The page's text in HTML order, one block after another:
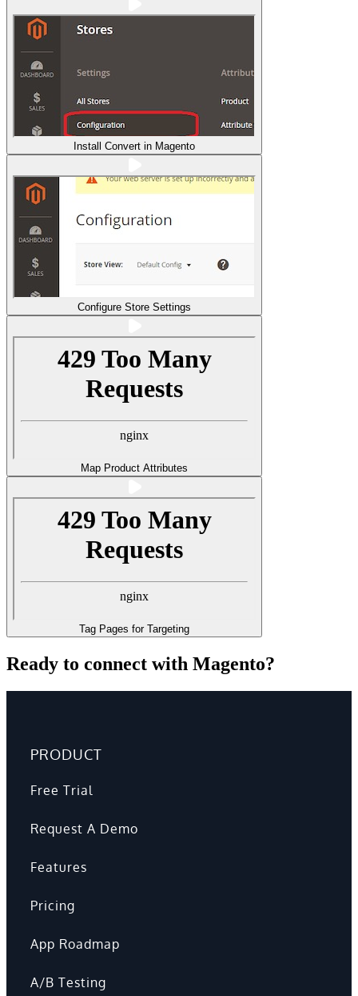
Install Convert in Magento
Configure Store Settings
Map Product Attributes
Tag Pages for Targeting
Ready to connect with Magento?
PRODUCT
Free Trial
Request A Demo
Features
Pricing
App Roadmap
A/B Testing